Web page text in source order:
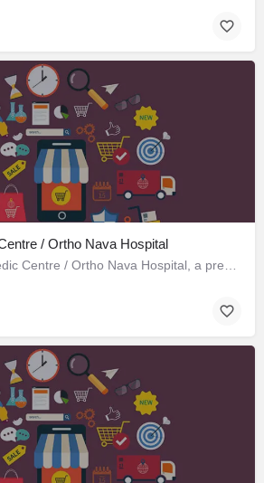
/ Ortho Nava Hospital